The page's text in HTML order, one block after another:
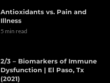
Antioxidants vs. Pain and
Illness
5 min read
2/3 – Biomarkers of Immune
Dysfunction | El Paso, Tx
(2021)